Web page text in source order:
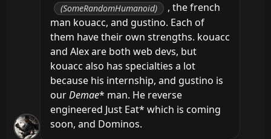
(SomeRandomHumanoid)
, the french
man kouacc, and gustino. Each of
them have their own strengths. kouacc
and Alex are both web devs, but
kouacc also has specialties a lot
because his internship, and gustino is
our Demae* man. He reverse
engineered Just Eat* which is coming
soon, and Dominos.